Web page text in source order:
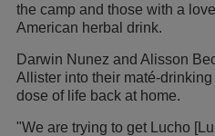
the camp and those with a
American herbal drink.
Darwin Nunez and Alisson
Allister into their maté-
dose of life back at home.
"We are trying to get Lucho